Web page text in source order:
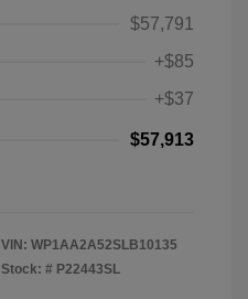
$57,791
+$85
+$37
$57,913
VIN: WP1AA2A52SLB10135
Stock: # P22443SL